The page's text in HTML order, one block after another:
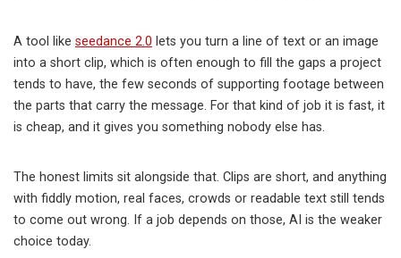
A tool like seedance 2.0 lets you turn a line of text or an image
into a short clip, which is often enough to fill the gaps a project
tends to have, the few seconds of supporting footage between
the parts that carry the message. For that kind of job it is fast, it
is cheap, and it gives you something nobody else has.
The honest limits sit alongside that. Clips are short, and anything
with fiddly motion, real faces, crowds or readable text still tends
to come out wrong. If a job depends on those, AI is the weaker
choice today.